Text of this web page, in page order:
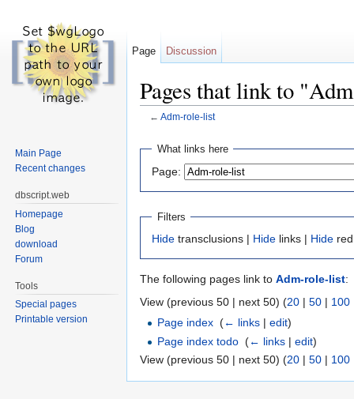
Pages that link to
← Adm-role-list
What links here
Page:
Filters
Hide transclusions | Hide links | Hide
The following pages link to Adm-role-list:
View (previous 50 | next 50) (20 | 50 | 100
Page index ‎(← links |edit)
Page index todo ‎(← links |edit)
View (previous 50 | next 50) (20 | 50 | 100
Page Discussion
Main Page
Recent changes
dbscript.web
Homepage
Blog
download
Forum
Tools
Special pages
Printable version